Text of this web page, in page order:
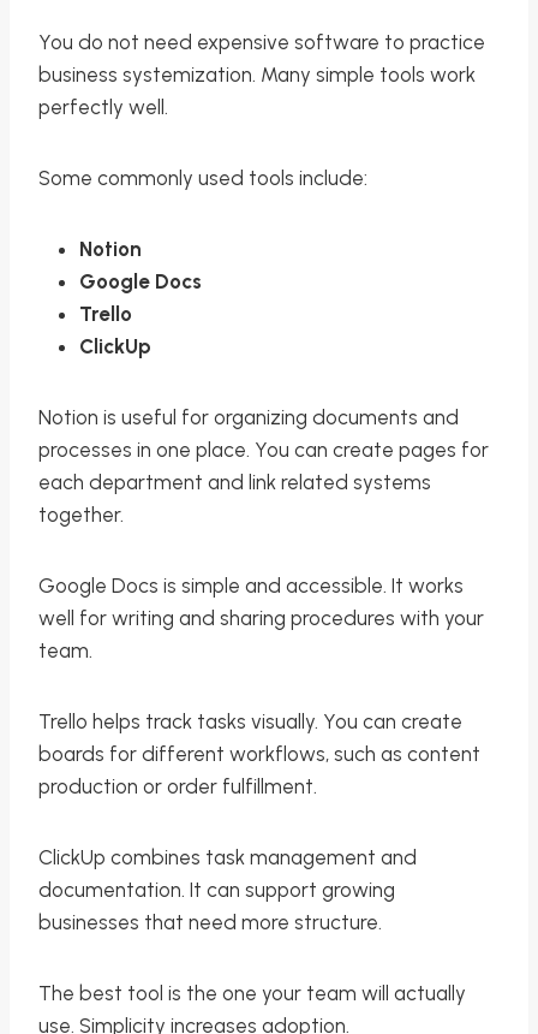
You do not need expensive software to practice
business systemization. Many simple tools work
perfectly well.
Some commonly used tools include:
Notion
Google Docs
Trello
ClickUp
Notion is useful for organizing documents and
processes in one place. You can create pages for
each department and link related systems
together.
Google Docs is simple and accessible. It works
well for writing and sharing procedures with your
team.
Trello helps track tasks visually. You can create
boards for different workflows, such as content
production or order fulfillment.
ClickUp combines task management and
documentation. It can support growing
businesses that need more structure.
The best tool is the one your team will actually
use. Simplicity increases adoption.